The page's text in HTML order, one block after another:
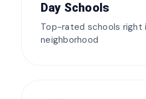
Day Schools
Top-rated schools right
neighborhood